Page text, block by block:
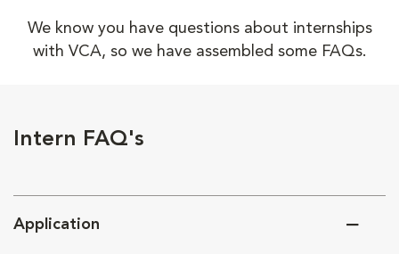
We know you have questions about internships
with VCA, so we have assembled some FAQs.
Intern FAQ's
Application